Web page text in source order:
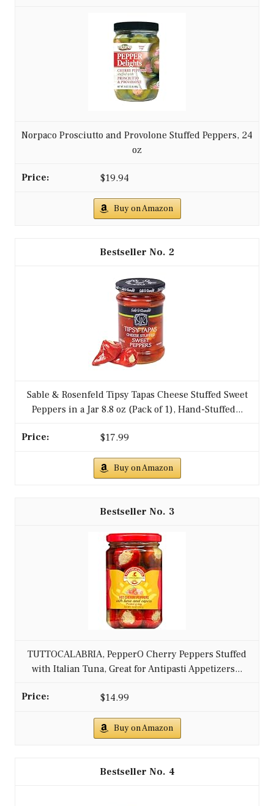
Norpaco Prosciutto and Provolone Stuffed Peppers, 24
oz
$19.94
Buy on Amazon
2
Sable & Rosenfeld Tipsy Tapas Cheese Stuffed Sweet
Peppers in a Jar 8.8 oz (Pack of 1), Hand-Stuffed...
$17.99
Buy on Amazon
3
TUTTOCALABRIA, PepperO Cherry Peppers Stuffed
with Italian Tuna, Great for Antipasti Appetizers...
$14.99
Buy on Amazon
4